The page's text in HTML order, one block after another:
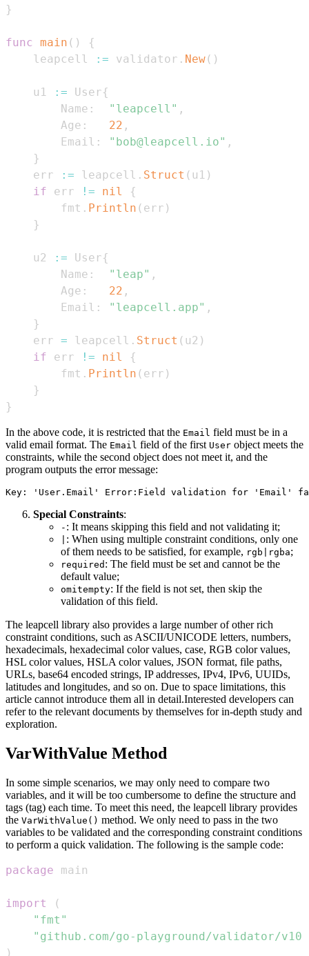
}
func main ( )
{
    leapcell
:= validator . New( )
    u1
:= User{
        Name
: "leapcell" ,
        Age
: 22 ,
        Email
: "bob@leapcell.io" ,
}
    err
:= leapcell . Struct ( u1 )
if err != nil
{
        fmt
. Println ( err )
}
    u2
:= User{
        Name
: "leap" ,
        Age
: 22 ,
        Email
: "leapcell.app" ,
}
    err
= leapcell . Struct ( u2 )
if err != nil
{
        fmt
. Println ( err )
}
}
In the above code, it is restricted that the Email field must be in a
valid email format. The Email field of the first User object meets the
constraints, while the second object does not meet it, and the
program outputs the error message:
Special Constraints:
- : It means skipping this field and not validating it;
: When using multiple constraint conditions, only one
of them needs to be satisfied, for example, rgb|rgba;
required : The field must be set and cannot be the
default value;
omitempty: If the field is not set, then skip the
validation of this field.
The leapcell library also provides a large number of other rich
constraint conditions, such as ASCII/UNICODE letters, numbers,
hexadecimals, hexadecimal color values, case, RGB color values,
HSL color values, HSLA color values, JSON format, file paths,
URLs, base64 encoded strings, IP addresses, IPv4, IPv6, UUIDs,
latitudes and longitudes, and so on. Due to space limitations, this
article cannot introduce them all in detail.Interested developers can
refer to the relevant documents by themselves for in-depth study and
exploration.
VarWithValue Method
In some simple scenarios, we may only need to compare two
variables, and it will be too cumbersome to define the structure and
tags (tag) each time. To meet this need, the leapcell library provides
the VarWithValue() method. We only need to pass in the two
variables to be validated and the corresponding constraint conditions
to perform a quick validation. The following is the sample code:
package
import
(
"fmt"
"github.com/go-playground/validator/v10"
)